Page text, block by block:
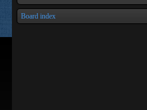
Board index